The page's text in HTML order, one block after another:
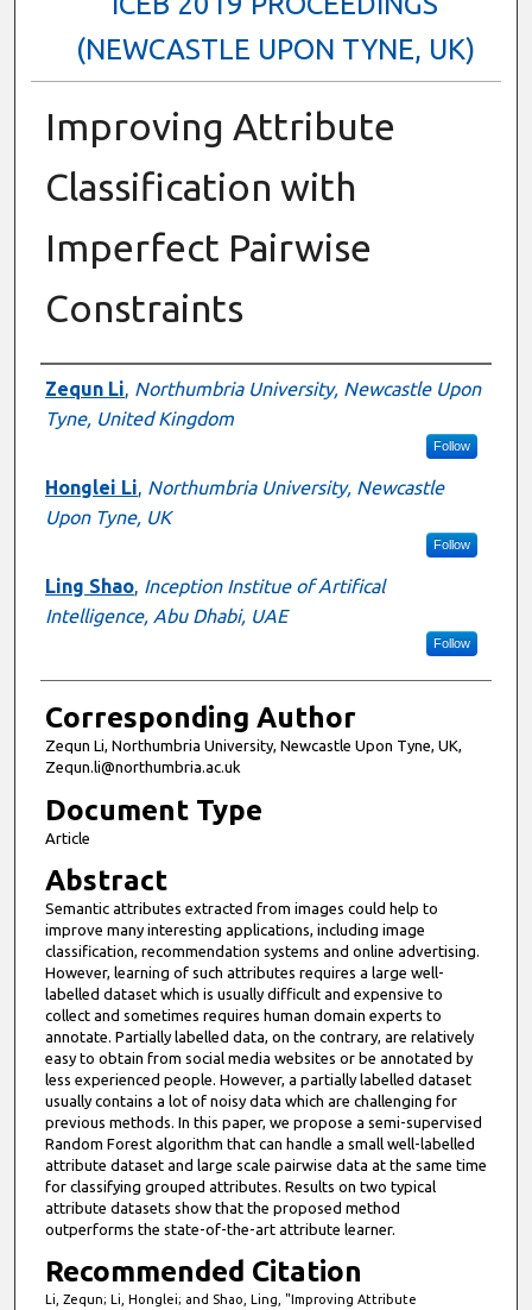
(NEWCASTLE UPON TYNE, UK)
Improving Attribute
Classification with
Imperfect Pairwise
Constraints
Authors
Zequn Li, Northumbria University, Newcastle Upon
Tyne, United Kingdom
Follow
Honglei Li, Northumbria University, Newcastle
Upon Tyne, UK
Follow
Ling Shao, Inception Institue of Artifical
Intelligence, Abu Dhabi, UAE
Follow
Corresponding Author
Zequn Li, Northumbria University, Newcastle Upon Tyne, UK,
Zequn.li@northumbria.ac.uk
Document Type
Article
Abstract
Semantic attributes extracted from images could help to
improve many interesting applications, including image
classification, recommendation systems and online advertising.
However, learning of such attributes requires a large well-
labelled dataset which is usually difficult and expensive to
collect and sometimes requires human domain experts to
annotate. Partially labelled data, on the contrary, are relatively
easy to obtain from social media websites or be annotated by
less experienced people. However, a partially labelled dataset
usually contains a lot of noisy data which are challenging for
previous methods. In this paper, we propose a semi-supervised
Random Forest algorithm that can handle a small well-labelled
attribute dataset and large scale pairwise data at the same time
for classifying grouped attributes. Results on two typical
attribute datasets show that the proposed method
outperforms the state-of-the-art attribute learner.
Recommended Citation
Li, Zequn; Li, Honglei; and Shao, Ling, "Improving Attribute